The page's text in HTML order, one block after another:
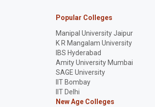
Popular Colleges
Manipal University Jaipur
K R Mangalam University
IBS Hyderabad
Amity University Mumbai
SAGE University
IIT Bombay
IIT Delhi
New Age Colleges